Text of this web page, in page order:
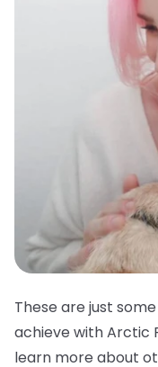
These are just
achieve with Arctic
learn more about